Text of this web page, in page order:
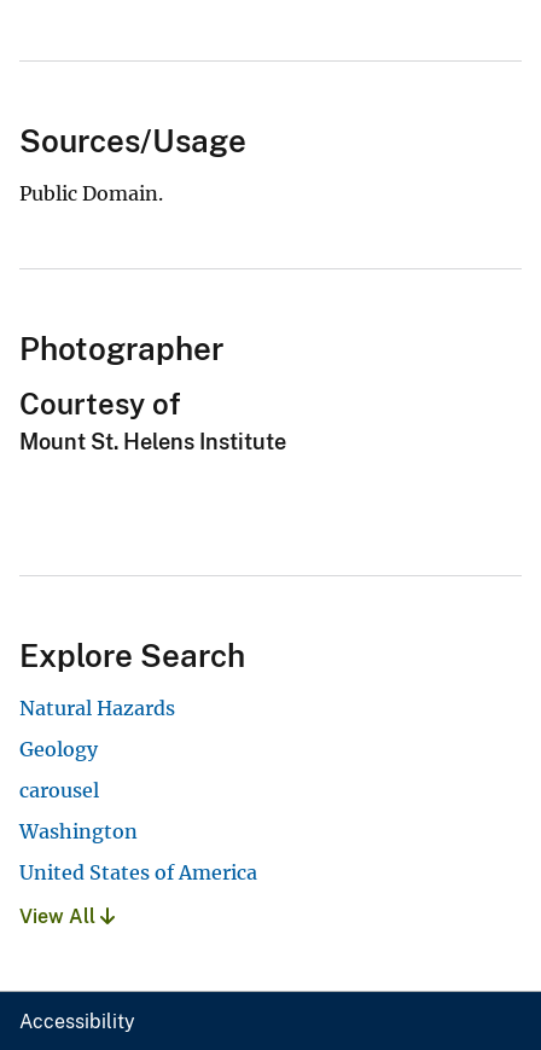
Sources/Usage
Public Domain.
Photographer
Courtesy of
Mount St. Helens Institute
Explore Search
Natural Hazards
Geology
carousel
Washington
United States of America
View All
Accessibility